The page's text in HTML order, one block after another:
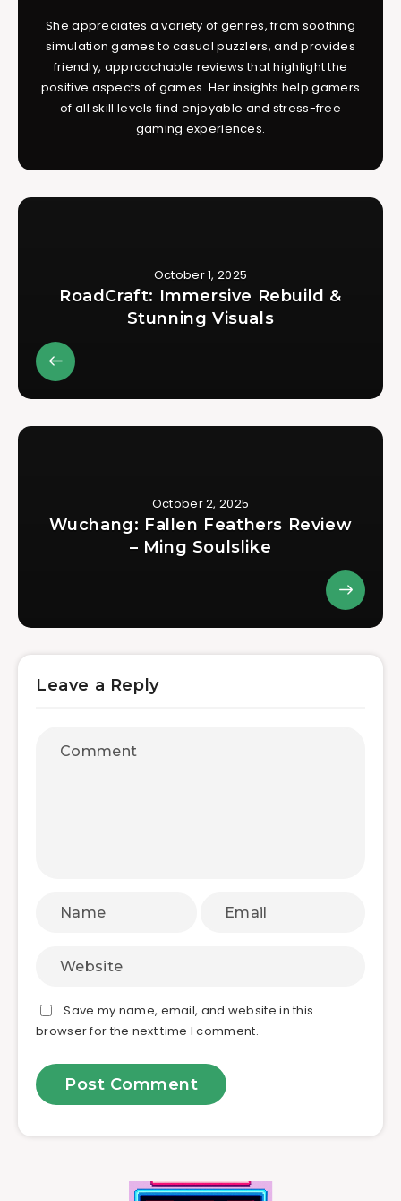
She appreciates a variety of genres, from soothing
simulation games to casual puzzlers, and provides
friendly, approachable reviews that highlight the
positive aspects of games. Her insights help gamers
of all skill levels find enjoyable and stress-free
gaming experiences.
October 1, 2025
RoadCraft: Immersive Rebuild &
Stunning Visuals
October 2, 2025
Wuchang: Fallen Feathers Review
– Ming Soulslike
Leave a Reply
Save my name, email, and website in this
browser for the next time I comment.